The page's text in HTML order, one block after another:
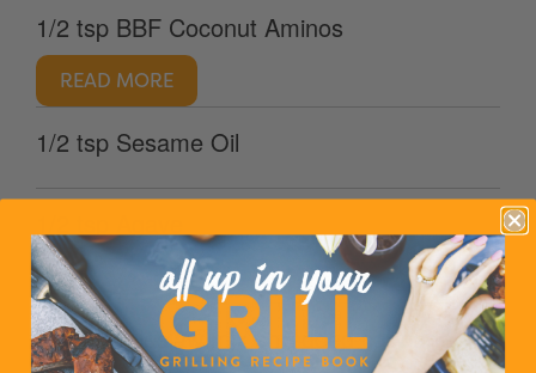
1/2 tsp BBF Coconut Aminos
READ MORE
1/2 tsp Sesame Oil
READ MORE
2 cups coleslaw mix shredded cabbage and